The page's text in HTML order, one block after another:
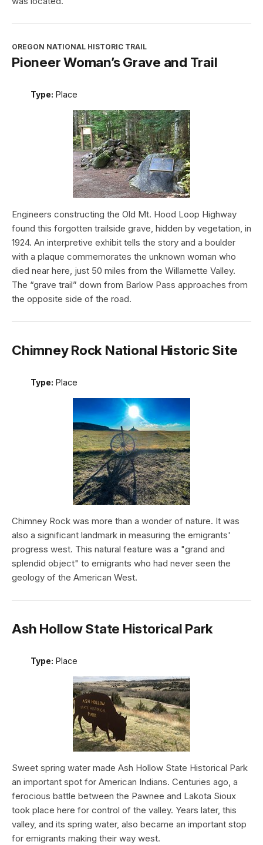
OREGON NATIONAL HISTORIC TRAIL
Pioneer Woman’s Grave and Trail
Type: Place
Engineers constructing the Old Mt. Hood Loop Highway
found this forgotten trailside grave, hidden by vegetation, in
1924. An interpretive exhibit tells the story and a boulder
with a plaque commemorates the unknown woman who
died near here, just 50 miles from the Willamette Valley.
The “grave trail” down from Barlow Pass approaches from
the opposite side of the road.
Chimney Rock National Historic Site
Type: Place
Chimney Rock was more than a wonder of nature. It was
also a significant landmark in measuring the emigrants'
progress west. This natural feature was a "grand and
splendid object" to emigrants who had never seen the
geology of the American West.
Ash Hollow State Historical Park
Type: Place
Sweet spring water made Ash Hollow State Historical Park
an important spot for American Indians. Centuries ago, a
ferocious battle between the Pawnee and Lakota Sioux
took place here for control of the valley. Years later, this
valley, and its spring water, also became an important stop
for emigrants making their way west.